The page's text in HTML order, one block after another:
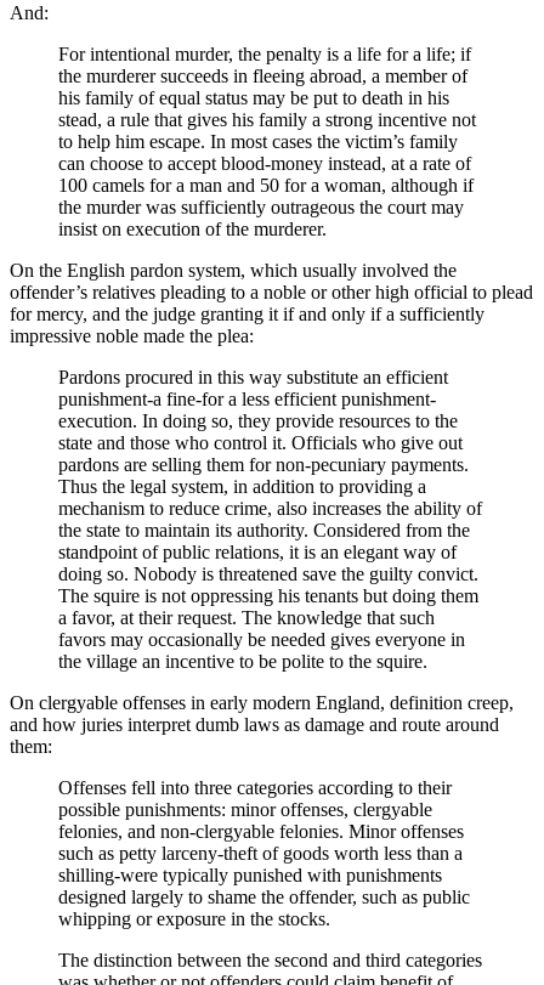
And:
For intentional murder, the penalty is a life for a life; if
the murderer succeeds in fleeing abroad, a member of
his family of equal status may be put to death in his
stead, a rule that gives his family a strong incentive not
to help him escape. In most cases the victim’s family
can choose to accept blood-money instead, at a rate of
100 camels for a man and 50 for a woman, although if
the murder was sufficiently outrageous the court may
insist on execution of the murderer.
On the English pardon system, which usually involved the
offender’s relatives pleading to a noble or other high official to plead
for mercy, and the judge granting it if and only if a sufficiently
impressive noble made the plea:
Pardons procured in this way substitute an efficient
punishment-a fine-for a less efficient punishment-
execution. In doing so, they provide resources to the
state and those who control it. Officials who give out
pardons are selling them for non-pecuniary payments.
Thus the legal system, in addition to providing a
mechanism to reduce crime, also increases the ability of
the state to maintain its authority. Considered from the
standpoint of public relations, it is an elegant way of
doing so. Nobody is threatened save the guilty convict.
The squire is not oppressing his tenants but doing them
a favor, at their request. The knowledge that such
favors may occasionally be needed gives everyone in
the village an incentive to be polite to the squire.
On clergyable offenses in early modern England, definition creep,
and how juries interpret dumb laws as damage and route around
them:
Offenses fell into three categories according to their
possible punishments: minor offenses, clergyable
felonies, and non-clergyable felonies. Minor offenses
such as petty larceny-theft of goods worth less than a
shilling-were typically punished with punishments
designed largely to shame the offender, such as public
whipping or exposure in the stocks.
The distinction between the second and third categories